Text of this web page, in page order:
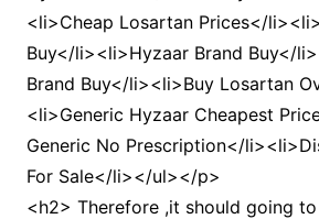
<li>Cheap Losartan Prices</
Buy</li><li>Hyzaar Brand Buy</
Brand Buy</li><li>Buy Losartan
<li>Generic Hyzaar Cheapest
Generic No Prescription</
For Sale</li></ul></p>
<h2> Therefore ,it should going